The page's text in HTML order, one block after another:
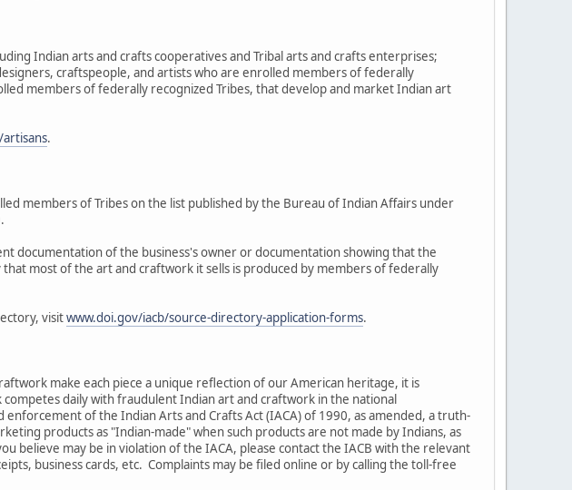
Indian arts and crafts cooperatives and Tribal arts and crafts enterprises;
craftspeople, and artists who are enrolled members of federally
members of federally recognized Tribes, that develop and market Indian art
.
members of Tribes on the list published by the Bureau of Indian Affairs under
documentation of the business's owner or documentation showing that the
most of the art and craftwork it sells is produced by members of federally
visitwww.doi.gov/iacb/source-directory-application-forms.
make each piece a unique reflection of our American heritage, it is
daily with fraudulent Indian art and craftwork in the national
of the Indian Arts and Crafts Act (IACA) of 1990, as amended, a truth-
products as "Indian-made" when such products are not made by Indians, as
believe may be in violation of the IACA, please contact the IACB with the relevant
business cards, etc. Complaints may be filed online or by calling the toll-free